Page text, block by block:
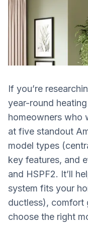
If you’re
year-round
homeowners who
at five standout
model types
key features, and
and HSPF2. It’ll
system fits your
ductless),
choose the right